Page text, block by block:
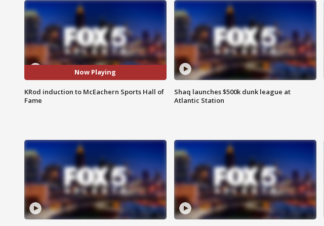
Now Playing
KRod induction to McEachern Sports Hall of
Fame
Shaq launches $500k dunk league at
Atlantic Station